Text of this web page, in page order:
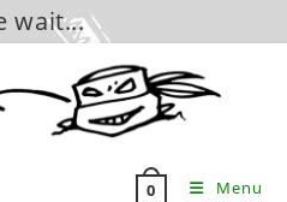
wait...
0 Menu